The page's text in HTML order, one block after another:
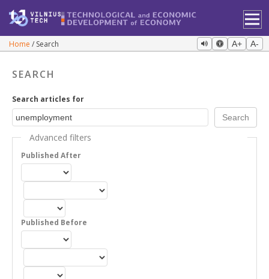
Home Search A+ A-
SEARCH
Search articles for
Advanced filters
Published After
Published Before